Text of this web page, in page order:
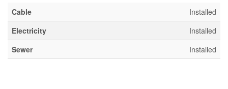
Cable
Installed
Electricity
Installed
Sewer
Installed